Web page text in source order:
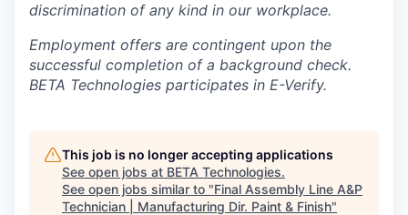
discrimination of any kind in our workplace.
Employment offers are contingent upon the
successful completion of a background check.
BETA Technologies participates in E-Verify.
This job is no longer accepting applications
See open jobs at BETA Technologies.
See open jobs similar to "Final Assembly Line A&P
Technician | Manufacturing Dir. Paint & Finish"